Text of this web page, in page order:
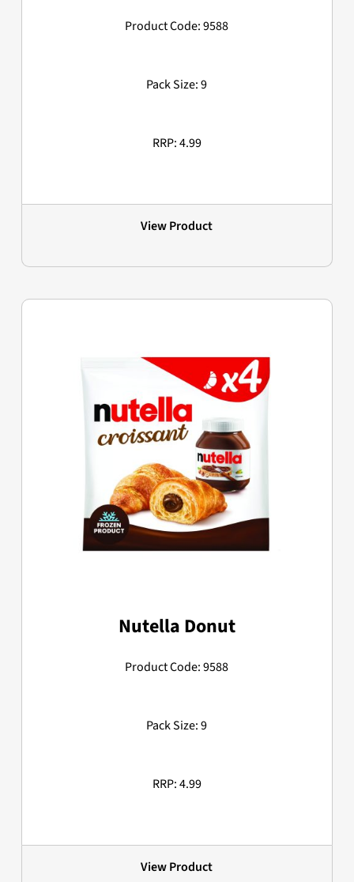
Product Code: 9588
Pack Size: 9
RRP: 4.99
View Product
Nutella Donut
Product Code: 9588
Pack Size: 9
RRP: 4.99
View Product